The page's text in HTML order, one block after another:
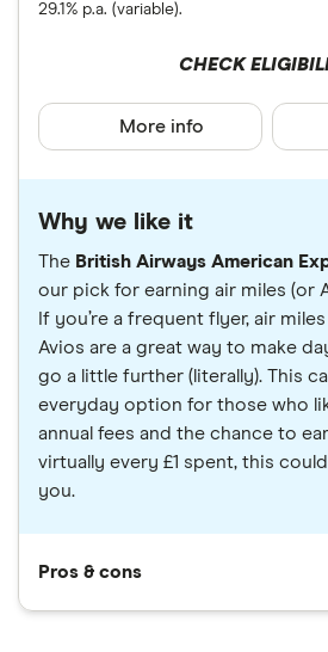
29.1% p.a. (variable).
CHECK
More info
Why we like it
The British Airways American
our pick for earning air miles (or
If you’re a frequent flyer, air
Avios are a great way to make
go a little further (literally). This
everyday option for those who
annual fees and the chance to
virtually every £1 spent, this
you.
Pros & cons